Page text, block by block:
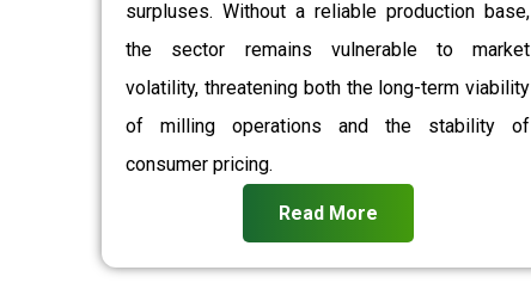
surpluses. Without a reliable production base,
the sector remains vulnerable to market
volatility, threatening both the long-term viability
of milling operations and the stability of
consumer pricing.
Read More